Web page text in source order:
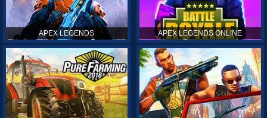
APEX LEGENDS APEX LEGENDS ONLINE